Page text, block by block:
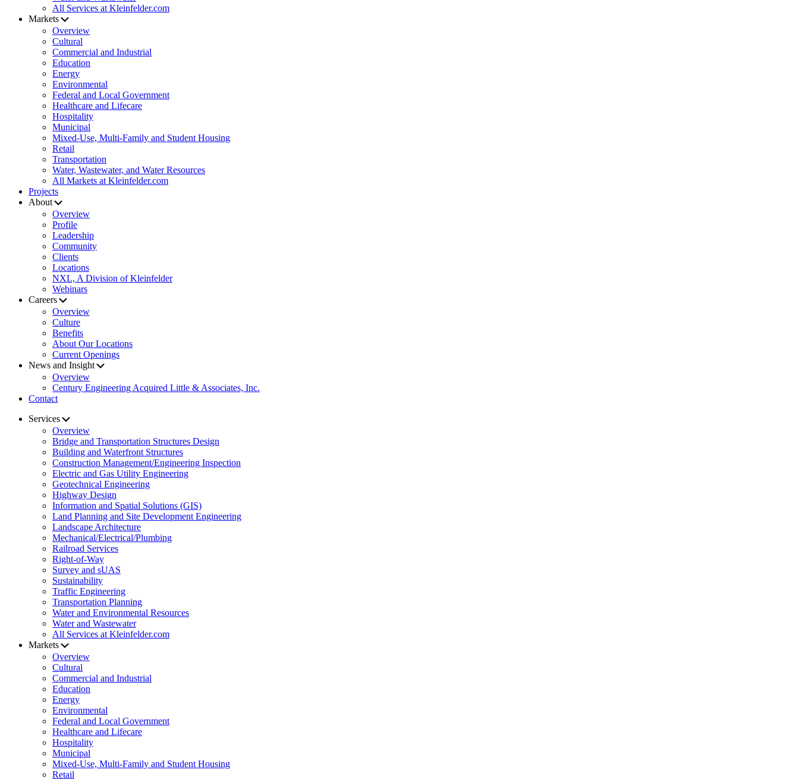
All Services at Kleinfelder.com
Markets
Overview
Cultural
Commercial and Industrial
Education
Energy
Environmental
Federal and Local Government
Healthcare and Lifecare
Hospitality
Municipal
Mixed-Use, Multi-Family and Student Housing
Retail
Transportation
Water, Wastewater, and Water Resources
All Markets at Kleinfelder.com
Projects
About
Overview
Profile
Leadership
Community
Clients
Locations
NXL, A Division of Kleinfelder
Webinars
Careers
Overview
Culture
Benefits
About Our Locations
Current Openings
News and Insight
Overview
Century Engineering Acquired Little & Associates, Inc.
Contact
Services
Overview
Bridge and Transportation Structures Design
Building and Waterfront Structures
Construction Management/Engineering Inspection
Electric and Gas Utility Engineering
Geotechnical Engineering
Highway Design
Information and Spatial Solutions (GIS)
Land Planning and Site Development Engineering
Landscape Architecture
Mechanical/Electrical/Plumbing
Railroad Services
Right-of-Way
Survey and sUAS
Sustainability
Traffic Engineering
Transportation Planning
Water and Environmental Resources
Water and Wastewater
All Services at Kleinfelder.com
Markets
Overview
Cultural
Commercial and Industrial
Education
Energy
Environmental
Federal and Local Government
Healthcare and Lifecare
Hospitality
Municipal
Mixed-Use, Multi-Family and Student Housing
Retail